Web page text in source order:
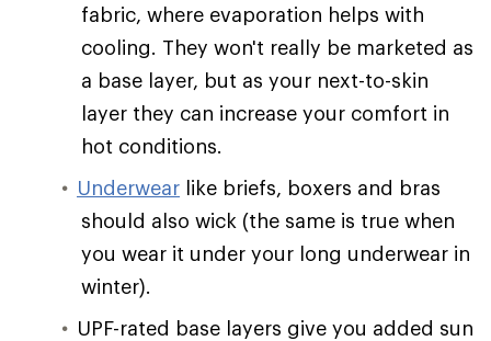
fabric, where evaporation helps with
cooling. They won't really be marketed as
a base layer, but as your next-to-skin
layer they can increase your comfort in
hot conditions.
Underwear like briefs, boxers and bras
should also wick (the same is true when
you wear it under your long underwear in
winter).
UPF-rated base layers give you added sun